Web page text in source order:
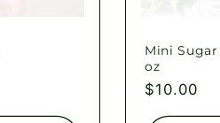
Mini
oz
Regular
$10.00